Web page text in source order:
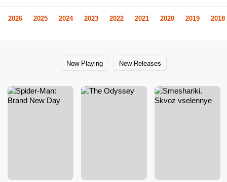
2026 2025 2024 2023 2022 2021 2020 2019 2018
Now Playing New Releases